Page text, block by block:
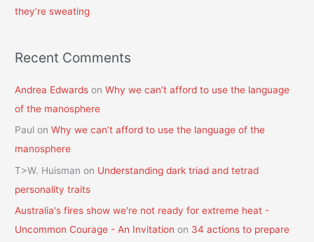
they’re sweating
Recent Comments
Andrea Edwards onWhy we can’t afford to use the language
of the manosphere
Paul onWhy we can’t afford to use the language of the
manosphere
T>W. Huisman on Understanding dark triad and tetrad
personality traits
Australia's fires show we're not ready for extreme heat -
Uncommon Courage - An Invitation on 34 actions to prepare